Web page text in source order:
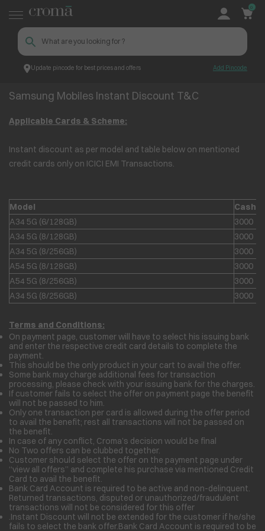
Update pincode for best prices and offers Add Pincode
0
Croma Samsung Mobiles Instant Discount T&C
Samsung Mobiles Instant Discount T&C
Applicable Cards & Scheme:
Instant discount as per model and table below on mentioned
credit cards only on ICICI EMI Transactions.
Model
A34 5G (6/128GB)
3000
A34 5G (8/128GB)
3000
A34 5G (8/256GB)
3000
A54 5G (8/128GB)
3000
A54 5G (8/256GB)
3000
A34 5G (8/256GB)
3000
Terms and Conditions:
On payment page, customer will have to select his issuing bank
and enter the respective credit card details to complete the
payment.
This should be the only product in your cart to avail the offer.
Some bank may charge additional fees for transaction
processing, please check with your issuing bank for the charges.
If customer fails to select the offer on payment page the benefit
will not be passed to him.
Only one transaction per card is allowed during the offer period
to avail the benefit; rest all transactions will not be passed on
the benefit.
In case of any conflict, Croma’s decision would be final
No Two offers can be clubbed together.
Customer should select the offer on the payment page under
“view all offers” and complete his purchase via mentioned Credit
Card to avail the benefit.
Bank Card Account is required to be active and non-delinquent.
Returned transactions, disputed or unauthorized/fraudulent
transactions will not be considered for this offer
.Instant Discount will not be extended for the customer if he/she
fails to select the bank offer.Bank Card Account is required to be